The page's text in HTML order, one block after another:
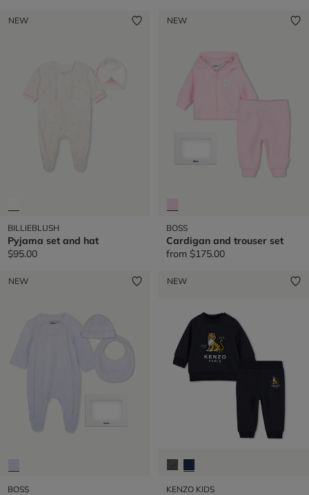
NEW
BILLIEBLUSH
Pyjama set and hat
$95.00
NEW
BOSS
Cardigan and trouser set
from $175.00
NEW
BOSS
NEW
KENZO KIDS